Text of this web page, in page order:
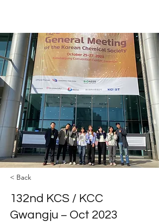
< Back
132nd KCS / KCC
Gwangju − Oct 2023